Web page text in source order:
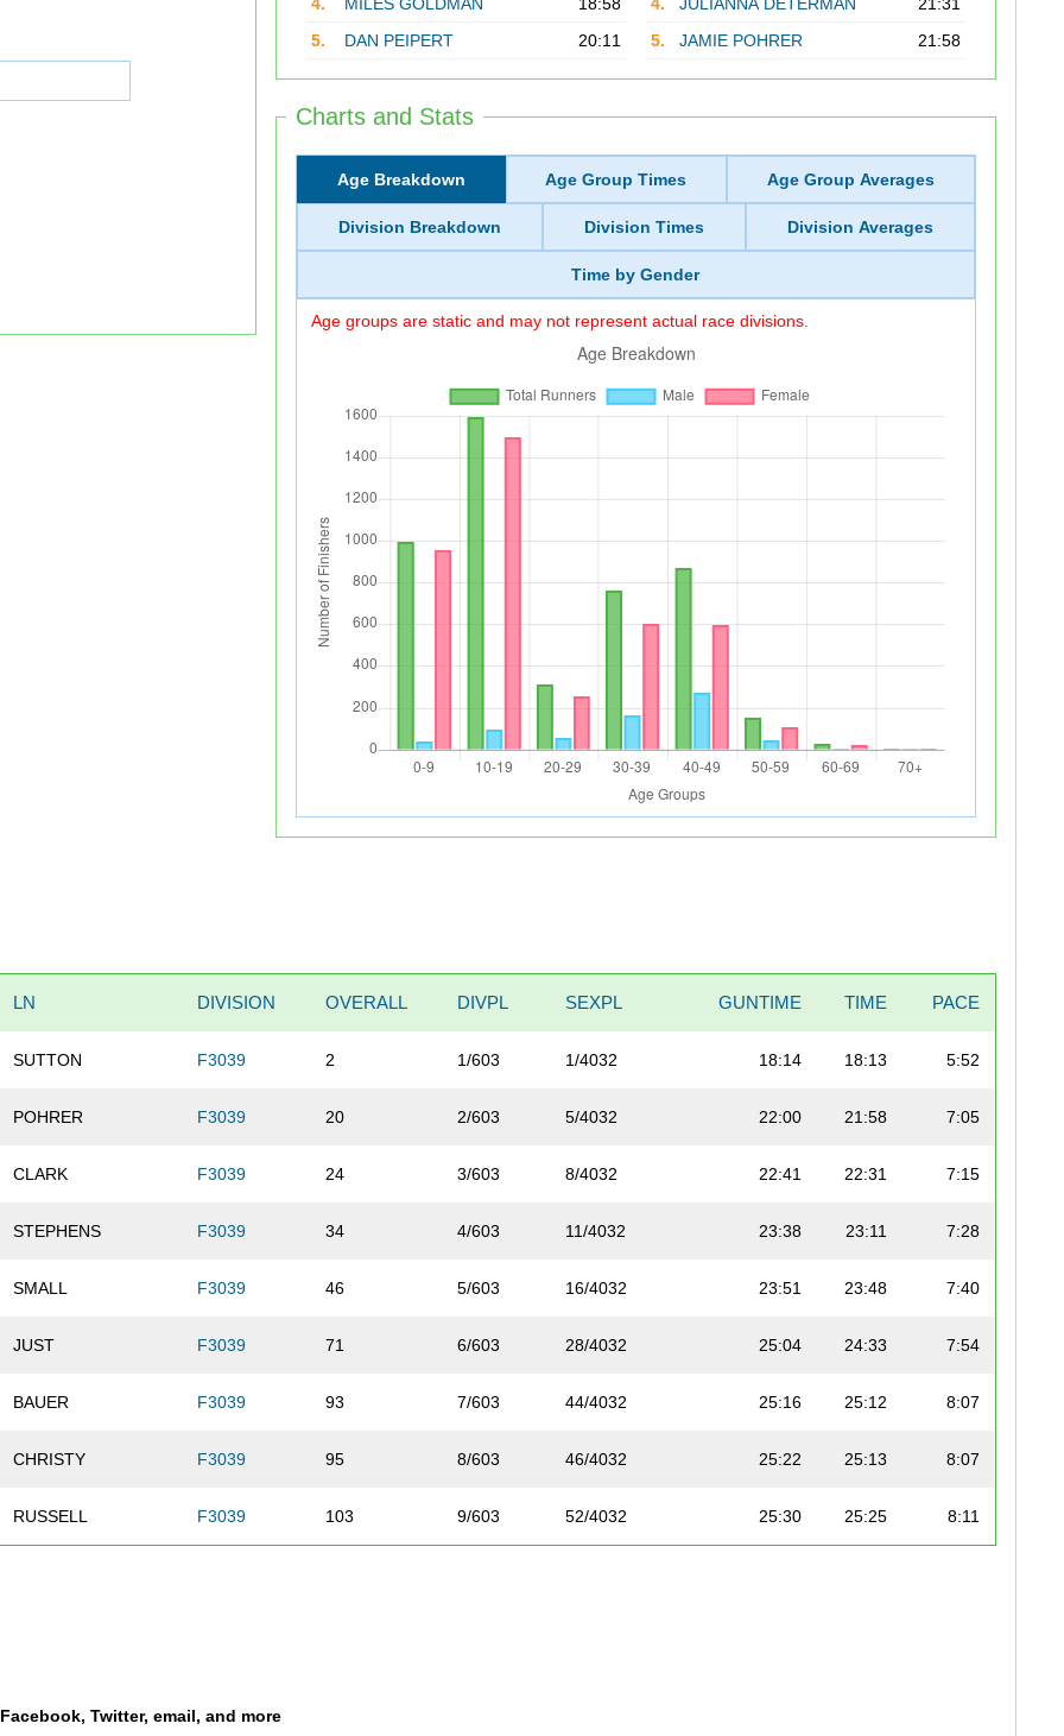
5.
DAN PEIPERT 20:11
5.
JAMIE POHRER 21:58
Charts and Stats
Age Breakdown Age Group Times Age Group Averages
Division Breakdown Division Times Division Averages
Time by Gender
Age groups are static and may not represent actual race divisions.
LN DIVISION OVERALL DIVPL SEXPL GUNTIME TIME PACE
SUTTON F3039 2 1/603 1/4032 18:14 18:13 5:52
POHRER F3039 20 2/603 5/4032 22:00 21:58 7:05
CLARK F3039 24 3/603 8/4032 22:41 22:31 7:15
STEPHENS F3039 34 4/603 11/4032 23:38 23:11 7:28
SMALL F3039 46 5/603 16/4032 23:51 23:48 7:40
JUST F3039 71 6/603 28/4032 25:04 24:33 7:54
BAUER F3039 93 7/603 44/4032 25:16 25:12 8:07
CHRISTY F3039 95 8/603 46/4032 25:22 25:13 8:07
RUSSELL F3039 103 9/603 52/4032 25:30 25:25 8:11
Twitter, email, and more